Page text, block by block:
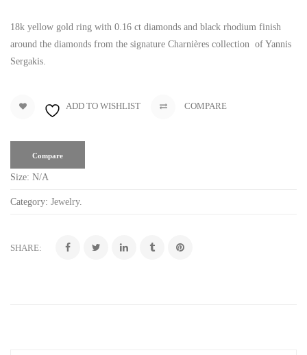
18k yellow gold ring with 0.16 ct diamonds and black rhodium finish
around the diamonds from the signature Charnières collection of Yannis
Sergakis.
ADD TO WISHLIST COMPARE
Compare
Size: N/A
Category: Jewelry.
SHARE: